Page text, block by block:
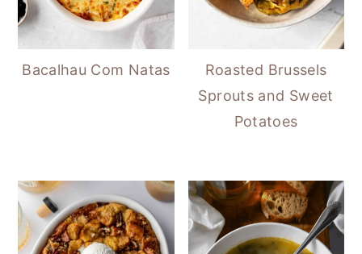
Bacalhau Com Natas
Roasted Brussels
Sprouts and Sweet
Potatoes